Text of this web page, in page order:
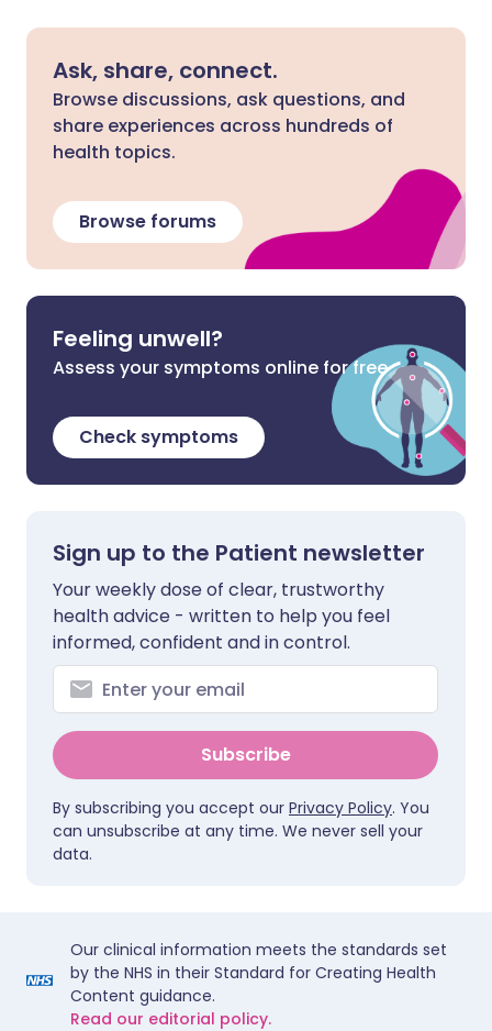
Ask, share, connect.
Browse discussions, ask questions, and
share experiences across hundreds of
health topics.
Browse forums
Feeling unwell?
Assess your symptoms online for free
Check symptoms
Sign up to the Patient newsletter
Your weekly dose of clear, trustworthy
health advice - written to help you feel
informed, confident and in control.
Subscribe
By subscribing you accept our Privacy Policy. You
can unsubscribe at any time. We never sell your
data.
Our clinical information meets the standards set
by the NHS in their Standard for Creating Health
Content guidance.
Read our editorial policy.